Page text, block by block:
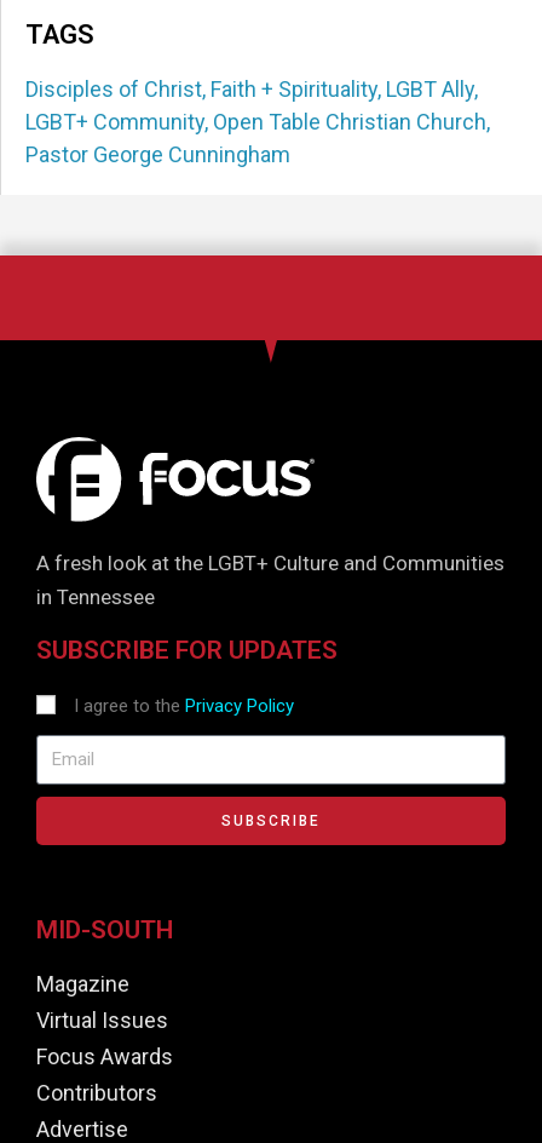
TAGS
Disciples of Christ, Faith + Spirituality, LGBT Ally,
LGBT+ Community, Open Table Christian Church,
Pastor George Cunningham
A fresh look at the LGBT+ Culture and Communities
in Tennessee
SUBSCRIBE FOR UPDATES
I agree to the Privacy Policy
SUBSCRIBE
MID-SOUTH
Magazine
Virtual Issues
Focus Awards
Contributors
Advertise